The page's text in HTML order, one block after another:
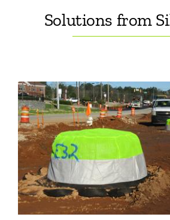
Solutions from